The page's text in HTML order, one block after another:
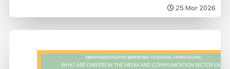
25 Mar 2026